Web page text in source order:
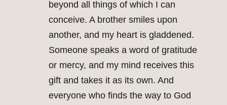
beyond all things of which I can
conceive. A brother smiles upon
another, and my heart is gladdened.
Someone speaks a word of gratitude
or mercy, and my mind receives this
gift and takes it as its own. And
everyone who finds the way to God